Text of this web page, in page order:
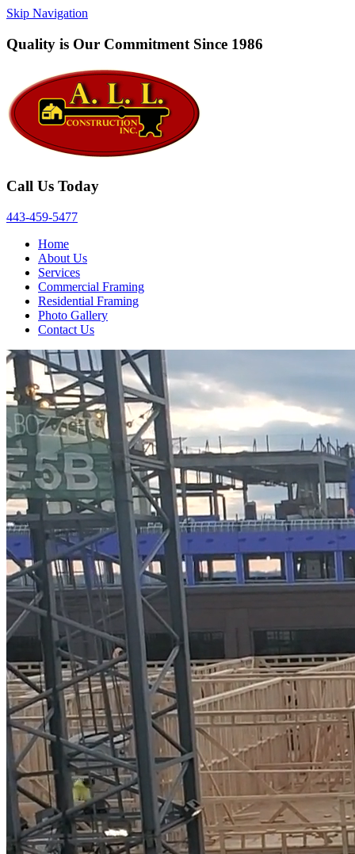
Skip Navigation
Quality is Our Commitment Since 1986
Call Us Today
443‐459‐5477
Home
About Us
Services
Commercial Framing
Residential Framing
Photo Gallery
Contact Us